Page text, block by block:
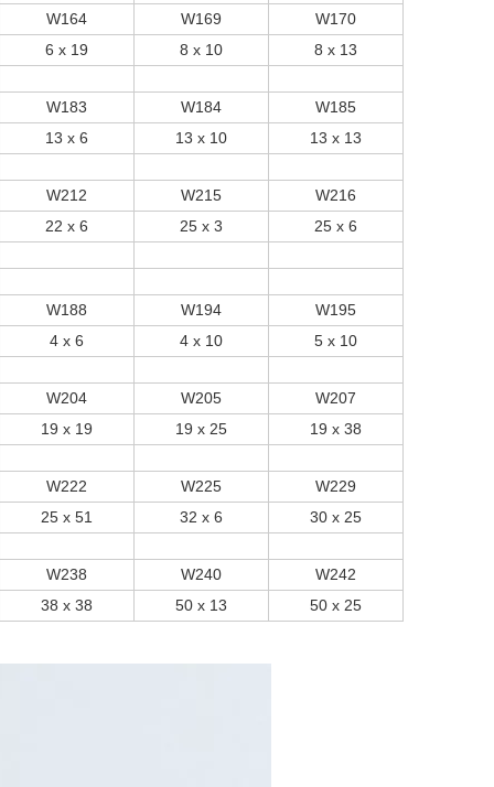
W164 W169
W170
6 x 19 8 x 10 8 x 13
W183 W184
W185
13 x 6 13 x 10 13 x 13
W212 W215
W216
22 x 6 25 x 3 25 x 6
W188 W194
W195
4 x 6 4 x 10 5 x 10
W204 W205
W207
19 x 19 19 x 25 19 x 38
W222 W225
W229
25 x 51 32 x 6 30 x 25
W238 W240
W242
38 x 38 50 x 13 50 x 25